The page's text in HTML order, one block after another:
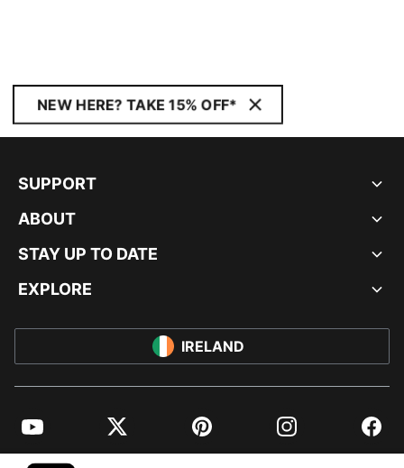
NEW HERE? TAKE 15% OFF*
SUPPORT
ABOUT
STAY UP TO DATE
EXPLORE
IRELAND
YouTube Twitter Pinterest Instagram